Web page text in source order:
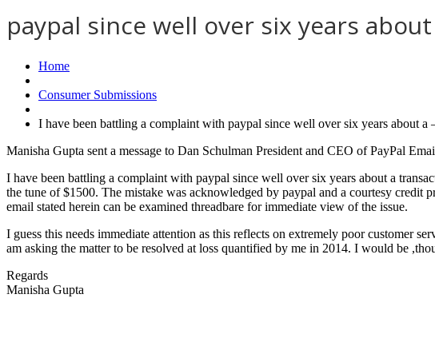
paypal since well over six years
Home
Consumer Submissions
I have been battling a complaint with paypal since well over six years about a
Manisha Gupta sent a message to Dan Schulman President and CEO of PayPal
I have been battling a complaint with paypal since well over six years about a
the tune of $1500. The mistake was acknowledged by paypal and a courtesy credit
email stated herein can be examined threadbare for immediate view of the issue.
I guess this needs immediate attention as this reflects on extremely poor customer
am asking the matter to be resolved at loss quantified by me in 2014. I would be
Regards
Manisha Gupta